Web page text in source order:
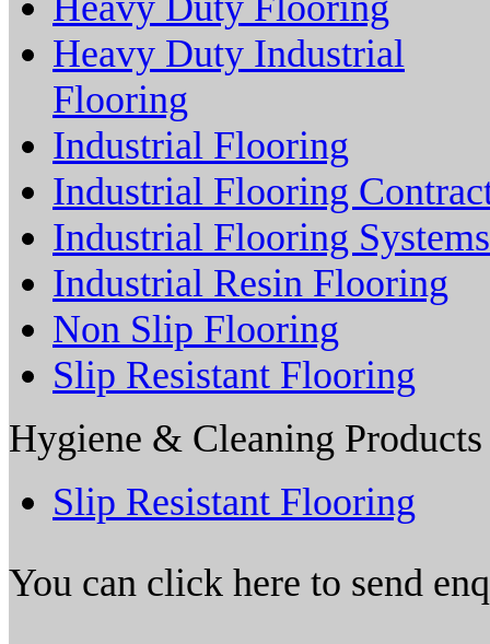
Heavy Duty Industrial
Flooring
Industrial Flooring
Industrial Flooring
Industrial Flooring Systems
Industrial Resin Flooring
Non Slip Flooring
Slip Resistant Flooring
Hygiene & Cleaning
Slip Resistant Flooring
You can click here to send